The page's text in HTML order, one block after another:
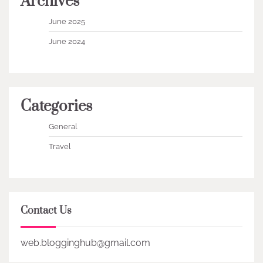
June 2025
June 2024
Categories
General
Travel
Contact Us
web.blogginghub@gmail.com